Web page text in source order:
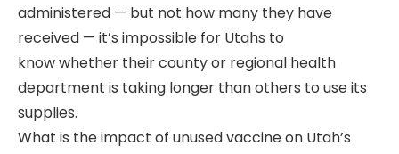
administered — but not how many they have
received — it’s impossible for Utahs to
know whether their county or regional health
department is taking longer than others to use its
supplies.
What is the impact of unused vaccine on Utah’s